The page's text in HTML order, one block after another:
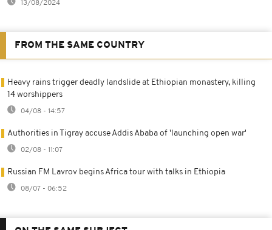
13/08/2024
FROM THE SAME COUNTRY
Heavy rains trigger deadly landslide at Ethiopian monastery, killing
14 worshippers
04/08 - 14:57
Authorities in Tigray accuse Addis Ababa of 'launching open war'
02/08 - 11:07
Russian FM Lavrov begins Africa tour with talks in Ethiopia
08/07 - 06:52